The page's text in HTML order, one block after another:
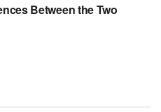
Between the Two